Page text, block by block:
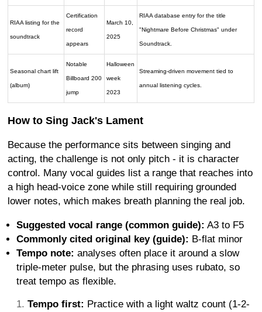
RIAA listing for the
soundtrack
Certification
record
appears
March 10,
2025
RIAA database entry for the title
"Nightmare Before Christmas" under
Soundtrack.
Seasonal chart lift
(album)
Notable
Billboard 200
jump
Halloween
week
2023
Streaming-driven movement tied to
annual listening cycles.
How to Sing Jack's Lament
Because the performance sits between singing and
acting, the challenge is not only pitch - it is character
control. Many vocal guides list a range that reaches into
a high head-voice zone while still requiring grounded
lower notes, which makes breath planning the real job.
Suggested vocal range (common guide): A3 to F5
Commonly cited original key (guide): B-flat minor
Tempo note: analyses often place it around a slow
triple-meter pulse, but the phrasing uses rubato, so
treat tempo as flexible.
Tempo first: Practice with a light waltz count (1-2-